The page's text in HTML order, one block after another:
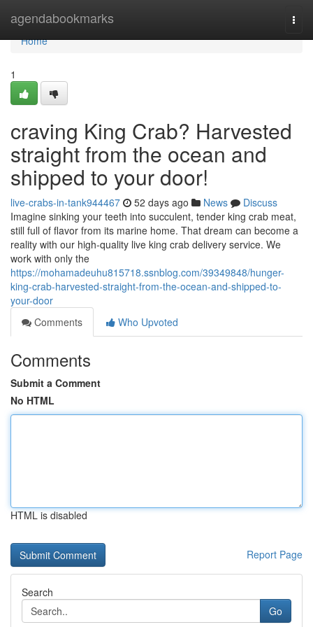
agendabookmarks
Home
Home
1
craving King Crab? Harvested
straight from the ocean and
shipped to your door!
live-crabs-in-tank944467 52 days ago News
Discuss
Imagine sinking your teeth into succulent, tender king crab meat,
still full of flavor from its marine home. That dream can become a
reality with our high-quality live king crab delivery service. We
work with only the
https://mohamadeuhu815718.ssnblog.com/39349848/hunger-
king-crab-harvested-straight-from-the-ocean-and-shipped-to-
your-door
Comments
Who Upvoted
Comments
Submit a Comment
No HTML
HTML is disabled
Report Page
Search
Go